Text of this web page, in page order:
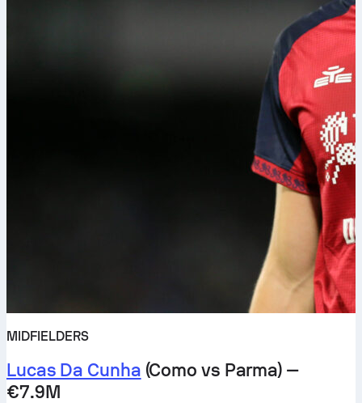
MIDFIELDERS
Lucas Da Cunha (Como vs Parma) —
€7.9M